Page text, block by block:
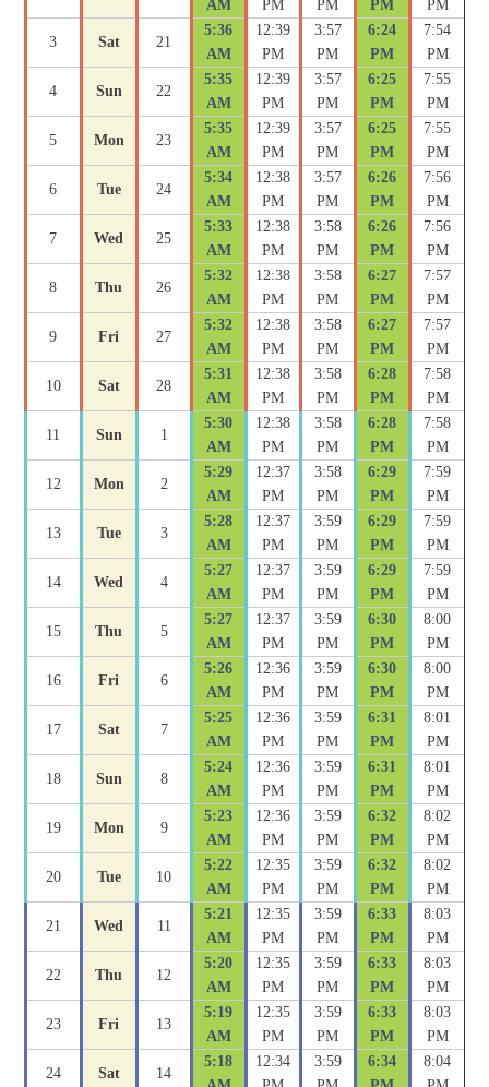
AM
PM
PM
PM
PM
3 Sat 21
5:36
AM
12:39
PM
3:57
PM
6:24
PM
7:54
PM
4 Sun 22
5:35
AM
12:39
PM
3:57
PM
6:25
PM
7:55
PM
5 Mon 23
5:35
AM
12:39
PM
3:57
PM
6:25
PM
7:55
PM
6 Tue 24
5:34
AM
12:38
PM
3:57
PM
6:26
PM
7:56
PM
7 Wed 25
5:33
AM
12:38
PM
3:58
PM
6:26
PM
7:56
PM
8 Thu 26
5:32
AM
12:38
PM
3:58
PM
6:27
PM
7:57
PM
9 Fri 27
5:32
AM
12:38
PM
3:58
PM
6:27
PM
7:57
PM
10 Sat 28
5:31
AM
12:38
PM
3:58
PM
6:28
PM
7:58
PM
11 Sun 1
5:30
AM
12:38
PM
3:58
PM
6:28
PM
7:58
PM
12 Mon 2
5:29
AM
12:37
PM
3:58
PM
6:29
PM
7:59
PM
13 Tue 3
5:28
AM
12:37
PM
3:59
PM
6:29
PM
7:59
PM
14 Wed 4
5:27
AM
12:37
PM
3:59
PM
6:29
PM
7:59
PM
15 Thu 5
5:27
AM
12:37
PM
3:59
PM
6:30
PM
8:00
PM
16 Fri 6
5:26
AM
12:36
PM
3:59
PM
6:30
PM
8:00
PM
17 Sat 7
5:25
AM
12:36
PM
3:59
PM
6:31
PM
8:01
PM
18 Sun 8
5:24
AM
12:36
PM
3:59
PM
6:31
PM
8:01
PM
19 Mon 9
5:23
AM
12:36
PM
3:59
PM
6:32
PM
8:02
PM
20 Tue 10
5:22
AM
12:35
PM
3:59
PM
6:32
PM
8:02
PM
21 Wed 11
5:21
AM
12:35
PM
3:59
PM
6:33
PM
8:03
PM
22 Thu 12
5:20
AM
12:35
PM
3:59
PM
6:33
PM
8:03
PM
23 Fri 13
5:19
AM
12:35
PM
3:59
PM
6:33
PM
8:03
PM
24 Sat 14
5:18
12:34
3:59
6:34
8:04